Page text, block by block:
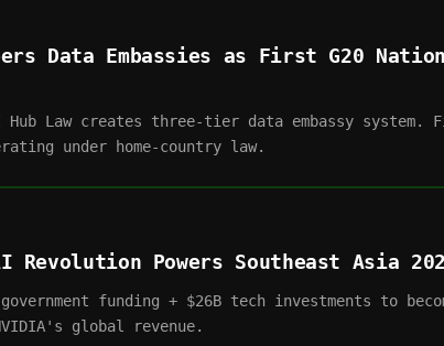
Data Embassies as First G20
Law creates three-tier data embassy system.
under home-country law.
Revolution Powers Southeast Asia
funding + $26B tech investments to
global revenue.